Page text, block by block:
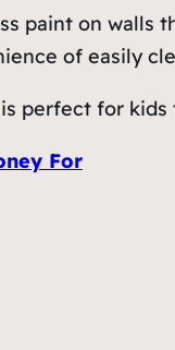
paint on walls
of easily
perfect for
For